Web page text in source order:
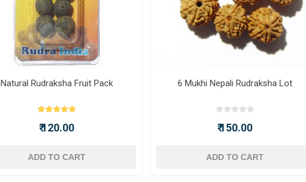
Natural Rudraksha Fruit Pack
₹ 120.00
ADD TO CART
6 Mukhi Nepali Rudraksha Lot
₹ 150.00
ADD TO CART